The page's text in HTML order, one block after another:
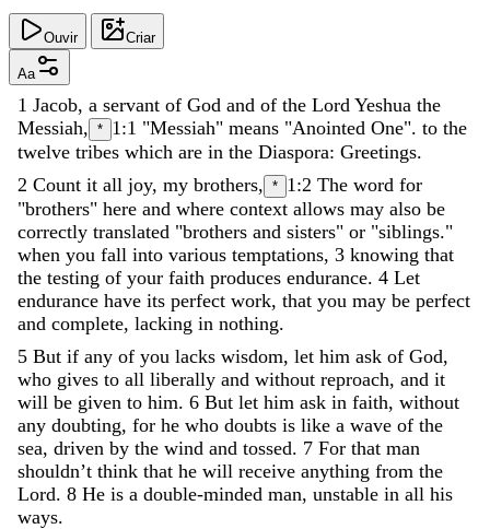
Ouvir Criar
Aa
1 Jacob, a servant of God and of the Lord Yeshua the
Messiah, * 1:1 "Messiah" means "Anointed One". to the
twelve tribes which are in the Diaspora: Greetings.
2 Count it all joy, my brothers, * 1:2 The word for
"brothers" here and where context allows may also be
correctly translated "brothers and sisters" or "siblings."
when you fall into various temptations, 3 knowing that
the testing of your faith produces endurance. 4 Let
endurance have its perfect work, that you may be perfect
and complete, lacking in nothing.
5 But if any of you lacks wisdom, let him ask of God,
who gives to all liberally and without reproach, and it
will be given to him. 6 But let him ask in faith, without
any doubting, for he who doubts is like a wave of the
sea, driven by the wind and tossed. 7 For that man
shouldn’t think that he will receive anything from the
Lord. 8 He is a double-minded man, unstable in all his
ways.